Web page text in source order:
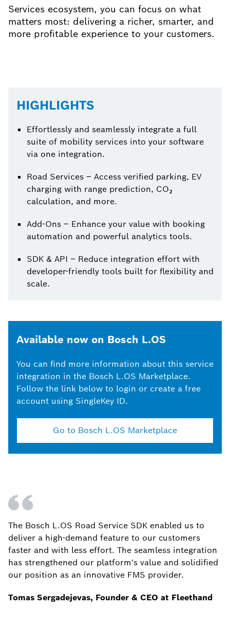
Services ecosystem, you can focus on what
matters most: delivering a richer, smarter, and
more profitable experience to your customers.
HIGHLIGHTS
Effortlessly and seamlessly integrate a full
suite of mobility services into your software
via one integration.
Road Services – Access verified parking, EV
charging with range prediction, CO₂
calculation, and more.
Add-Ons – Enhance your value with booking
automation and powerful analytics tools.
SDK & API – Reduce integration effort with
developer-friendly tools built for flexibility and
scale.
Available now on Bosch L.OS
You can find more information about this service
integration in the Bosch L.OS Marketplace.
Follow the link below to login or create a free
account using SingleKey ID.
Go to Bosch L.OS Marketplace
The Bosch L.OS Road Service SDK enabled us to
deliver a high-demand feature to our customers
faster and with less effort. The seamless integration
has strengthened our platform's value and solidified
our position as an innovative FMS provider.
Tomas Sergadejevas, Founder & CEO at Fleethand